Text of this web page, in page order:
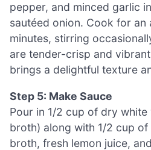
pepper, and minced garlic
sautéed onion. Cook for an
minutes, stirring
are tender-crisp and
brings a delightful texture
Step 5: Make Sauce
Pour in 1/2 cup of dry
broth) along with 1/2 cup
broth, fresh lemon juice,